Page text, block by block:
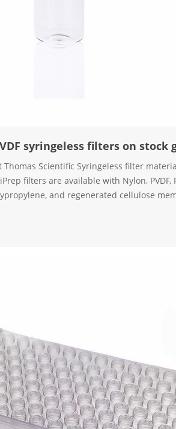
syringeless filters on stock
Thomas Scientific Syringeless filter
filters are available with Nylon, PVDF,
and regenerated cellulose
Vial Compare this item SEPARA®